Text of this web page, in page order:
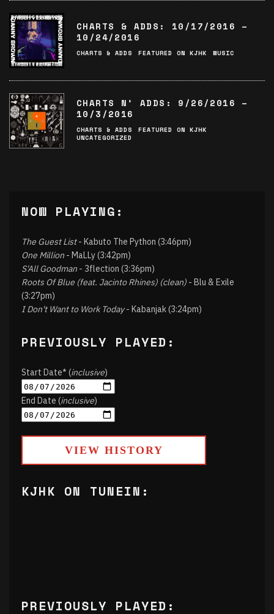
CHARTS & ADDS: 10/17/2016 –
10/24/2016
CHARTS & ADDS FEATURED ON KJHK MUSIC
CHARTS N’ ADDS: 9/26/2016 –
10/3/2016
CHARTS & ADDS
FEATURED ON KJHK
UNCATEGORIZED
NOW PLAYING:
The Guest List- Kabuto The Python (3:46pm)
One Million - MaLLy (3:42pm)
S'All Goodman - 3flection (3:36pm)
Roots Of Blue (feat. Jacinto Rhines) (clean) - Blu & Exile
(3:27pm)
I Don't Want to Work Today- Kabanjak (3:24pm)
PREVIOUSLY PLAYED:
Start Date* (inclusive)
End Date (inclusive)
VIEW HISTORY
KJHK ON TUNEIN:
PREVIOUSLY PLAYED: